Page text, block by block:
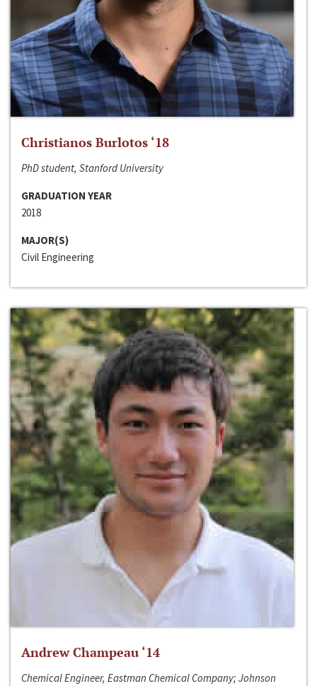
Christianos Burlotos ‘18
PhD student, Stanford University
GRADUATION YEAR
2018
MAJOR(S)
Civil Engineering
Andrew Champeau ‘14
Chemical Engineer, Eastman Chemical Company; Johnson